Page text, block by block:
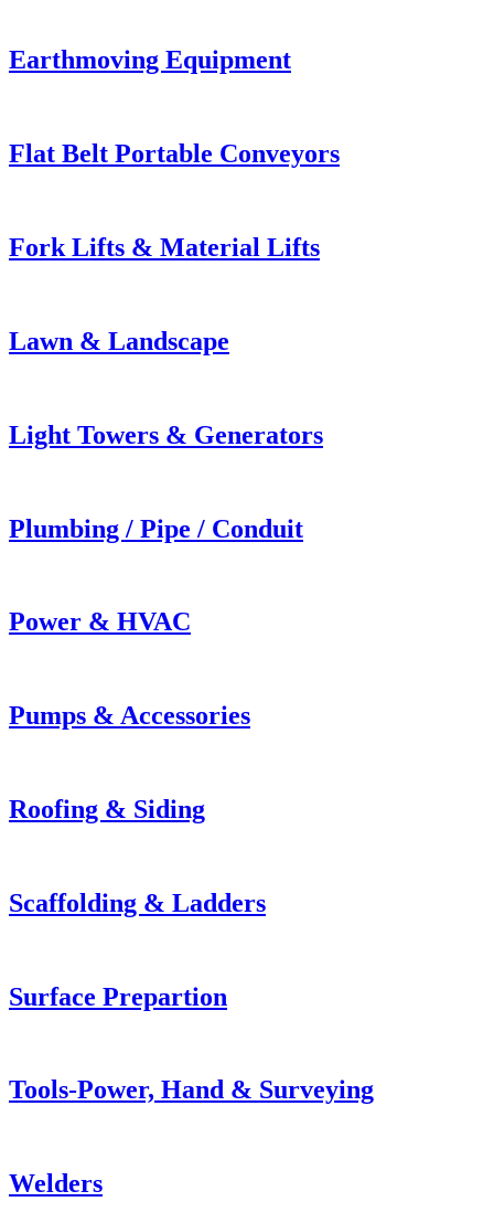
Earthmoving Equipment
Flat Belt Portable Conveyors
Fork Lifts & Material Lifts
Lawn & Landscape
Light Towers & Generators
Plumbing / Pipe / Conduit
Power & HVAC
Pumps & Accessories
Roofing & Siding
Scaffolding & Ladders
Surface Prepartion
Tools-Power, Hand & Surveying
Welders